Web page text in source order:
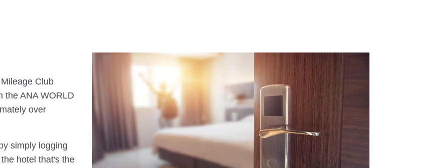
Club
the ANA WORLD
over
simply logging
hotel that's the